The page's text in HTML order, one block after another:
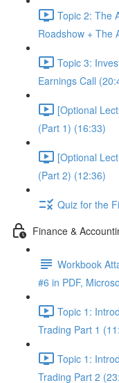
Topic 2: The
Roadshow + The
Topic 3:
Earnings Call
[Optional
(Part 1) (16:33)
[Optional
(Part 2) (12:36)
Quiz for the
Finance &
Workbook
#6 in PDF,
Topic 1:
Trading Part 1
Topic 1:
Trading Part 2